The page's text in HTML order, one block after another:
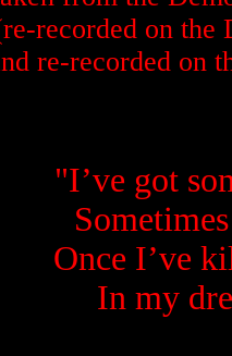
recorded on the
re-recorded on
"I’ve got
Once I’ve
In my